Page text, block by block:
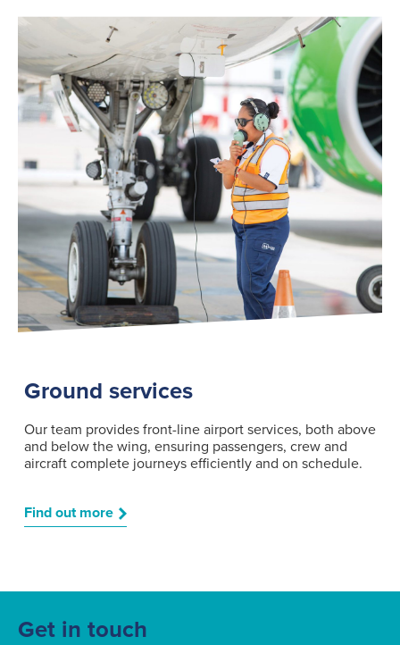
Ground services
Our team provides front-line airport services, both above
and below the wing, ensuring passengers, crew and
aircraft complete journeys efficiently and on schedule.
Find out more
Get in touch